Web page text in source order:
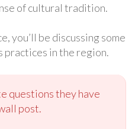
of cultural tradition.
you’ll be discussing some
practices in the region.
questions they have
post.